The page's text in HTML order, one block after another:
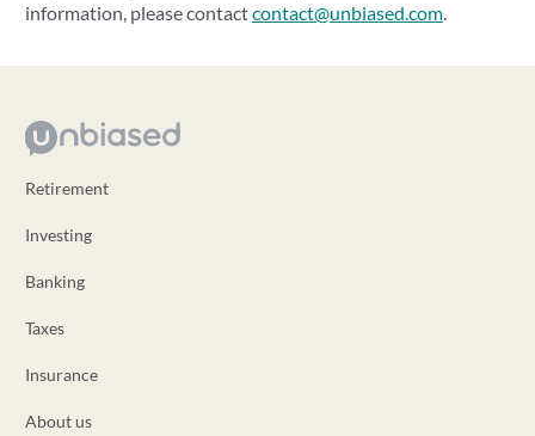
information, please contactcontact@unbiased.com.
Retirement
Investing
Banking
Taxes
Insurance
About us